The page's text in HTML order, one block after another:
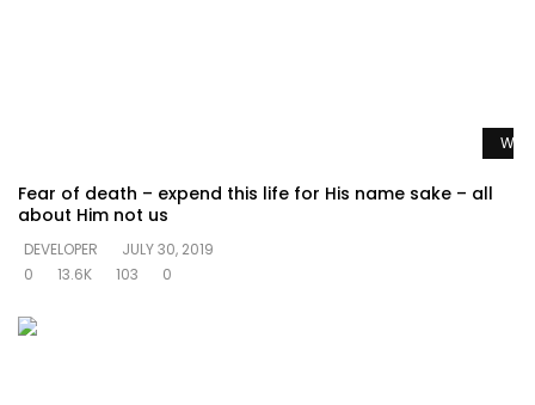
Fear of death – expend this life for His name sake – all
about Him not us
DEVELOPER
JULY 30, 2019
0
13.6K 103 0